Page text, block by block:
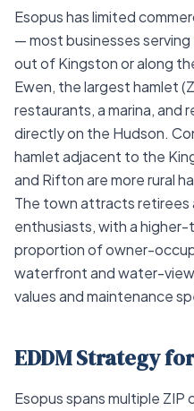
Esopus has limited
— most businesses
out of Kingston or along
Ewen, the largest hamlet
restaurants, a marina, and
directly on the Hudson.
hamlet adjacent to the
and Rifton are more rural
The town attracts retirees
enthusiasts, with a
proportion of owner-
waterfront and water-
values and maintenance
EDDM Strategy
Esopus spans multiple